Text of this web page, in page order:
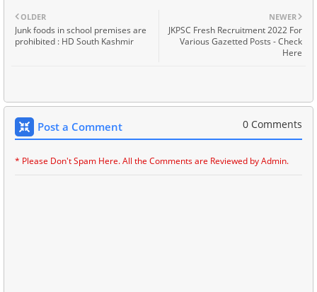
NEWER
JKPSC Fresh Recruitment 2022 For
Various Gazetted Posts - Check
Here
OLDER
Junk foods in school premises are
prohibited : HD South Kashmir
Post a Comment 0 Comments
* Please Don't Spam Here. All the Comments are Reviewed by Admin.